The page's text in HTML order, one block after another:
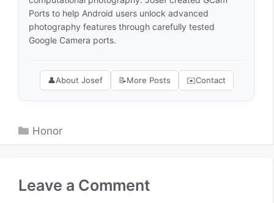
Ports to help Android users unlock advanced
photography features through carefully tested
Google Camera ports.
👤About Josef 📝More Posts ✉️Contact
Categories
Honor
Leave a Comment